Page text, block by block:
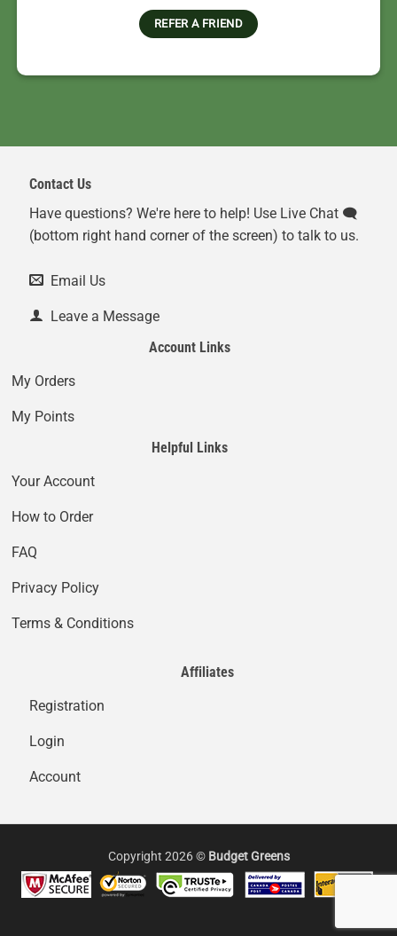
REFER A FRIEND
Contact Us
Have questions? We're here to help! Use Live Chat 🗨️
(bottom right hand corner of the screen) to talk to us.
Email Us
Leave a Message
Account Links
My Orders
My Points
Helpful Links
Your Account
How to Order
FAQ
Privacy Policy
Terms & Conditions
Affiliates
Registration
Login
Account
Copyright 2026 © Budget Greens